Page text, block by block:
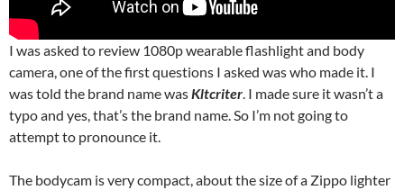
I was asked to review 1080p wearable flashlight and body
camera, one of the first questions I asked was who made it. I
was told the brand name was Kltcriter . I made sure it wasn’t a
typo and yes, that’s the brand name. So I’m not going to
attempt to pronounce it.
The bodycam is very compact, about the size of a Zippo lighter